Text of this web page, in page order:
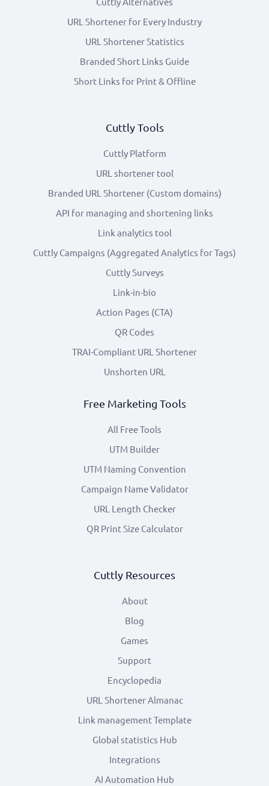
URL Shortener for Every Industry
URL Shortener Statistics
Branded Short Links Guide
Short Links for Print & Offline
Cuttly Tools
Cuttly Platform
URL shortener tool
Branded URL Shortener (Custom domains)
API for managing and shortening links
Link analytics tool
Cuttly Campaigns (Aggregated Analytics for Tags)
Cuttly Surveys
Link-in-bio
Action Pages (CTA)
QR Codes
TRAI-Compliant URL Shortener
Unshorten URL
Free Marketing Tools
All Free Tools
UTM Builder
UTM Naming Convention
Campaign Name Validator
URL Length Checker
QR Print Size Calculator
Cuttly Resources
About
Blog
Games
Support
Encyclopedia
URL Shortener Almanac
Link management Template
Global statistics Hub
Integrations
AI Automation Hub